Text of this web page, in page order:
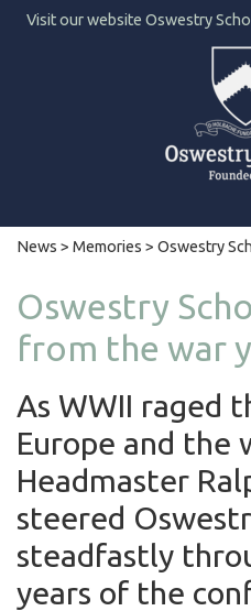
Visit our website Oswestry
News > Memories > Oswestry
Oswestry
from the war
As WWII raged
Europe and the
Headmaster
steered
steadfastly
years of the